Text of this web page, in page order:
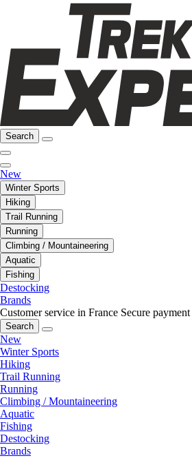
Search
New
Winter Sports
Hiking
Trail Running
Running
Climbing / Mountaineering
Aquatic
Fishing
Destocking
Brands
Customer service in France Secure payment
Search
New
Winter Sports
Hiking
Trail Running
Running
Climbing / Mountaineering
Aquatic
Fishing
Destocking
Brands